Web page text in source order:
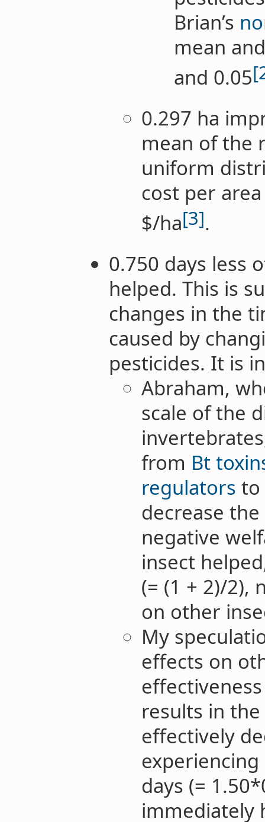
Brian’s
mean
and 0.05
0.297 ha
mean of the
uniform
cost per
$/ha[3].
0.750 days less
helped. This is
changes in the
caused by
pesticides. It is
Abraham,
scale of the
from Bt
regulators to
decrease
negative
insect
(= (1 + 2)/2),
on other
My
effects on
results in
effectively
days (=
immediately